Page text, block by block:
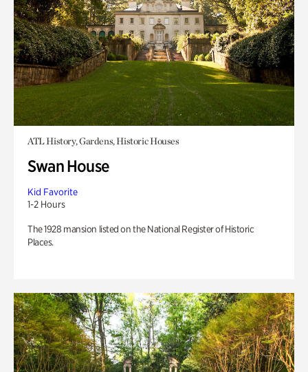
ATL History, Gardens, Historic Houses
Swan House
Kid Favorite
1-2 Hours
The 1928 mansion listed on the National Register of Historic
Places.